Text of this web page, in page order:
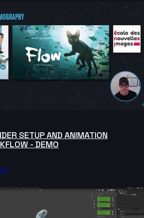
SETUP AND ANIMATION
- DEMO